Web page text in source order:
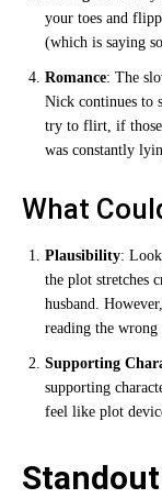
your toes and
(which is saying
Romance: The
Nick continues to
try to flirt, if those
was constantly
What
Plausibility:
the plot stretches
husband.
reading the wrong
Supporting
supporting
feel like plot